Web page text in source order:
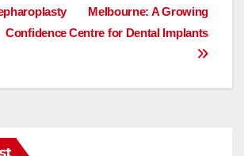
Melbourne: A Growing
Centre for Dental Implants